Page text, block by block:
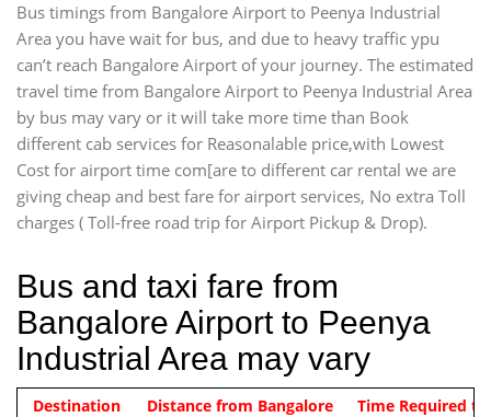
Bus timings from Bangalore Airport to Peenya Industrial
Area you have wait for bus, and due to heavy traffic ypu
can’t reach Bangalore Airport of your journey. The estimated
travel time from Bangalore Airport to Peenya Industrial Area
by bus may vary or it will take more time than Book
different cab services for Reasonalable price,with Lowest
Cost for airport time com[are to different car rental we are
giving cheap and best fare for airport services, No extra Toll
charges ( Toll-free road trip for Airport Pickup & Drop).
Bus and taxi fare from
Bangalore Airport to Peenya
Industrial Area may vary
Indica Non/AC Rs. 474/-
Airport pickup time from 4:00
Vehicle Type & Name
Destination Distance from Bangalore Time Required to